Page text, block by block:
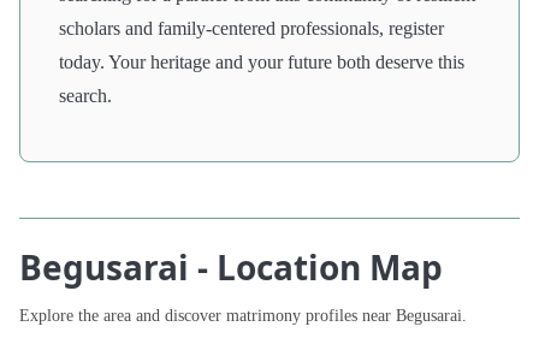
scholars and family-centered professionals, register
today. Your heritage and your future both deserve this
search.
Begusarai - Location Map
Explore the area and discover matrimony profiles near Begusarai.